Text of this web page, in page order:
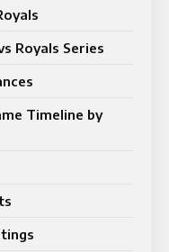
Royals Series
Timeline by